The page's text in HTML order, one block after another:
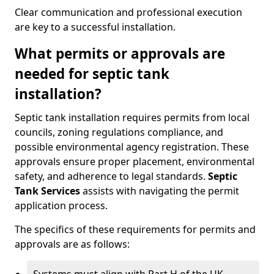
Clear communication and professional execution
are key to a successful installation.
What permits or approvals are
needed for septic tank
installation?
Septic tank installation requires permits from local
councils, zoning regulations compliance, and
possible environmental agency registration. These
approvals ensure proper placement, environmental
safety, and adherence to legal standards. Septic
Tank Servicesassists with navigating the permit
application process.
The specifics of these requirements for permits and
approvals are as follows: